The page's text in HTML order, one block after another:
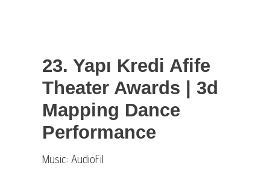
23. Yapı Kredi Afife
Theater Awards | 3d
Mapping Dance
Performance
Music: AudioFil